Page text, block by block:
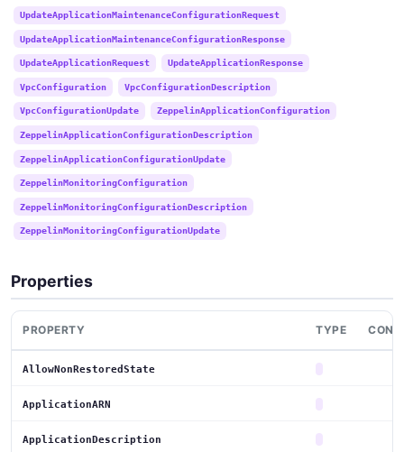
UpdateApplicationMaintenanceConfigurationRequest
UpdateApplicationMaintenanceConfigurationResponse
UpdateApplicationRequest UpdateApplicationResponse
VpcConfiguration VpcConfigurationDescription
VpcConfigurationUpdate ZeppelinApplicationConfiguration
ZeppelinApplicationConfigurationDescription
ZeppelinApplicationConfigurationUpdate
ZeppelinMonitoringConfiguration
ZeppelinMonitoringConfigurationDescription
ZeppelinMonitoringConfigurationUpdate
Properties
PROPERTY TYPE
AllowNonRestoredState
ApplicationARN
ApplicationDescription